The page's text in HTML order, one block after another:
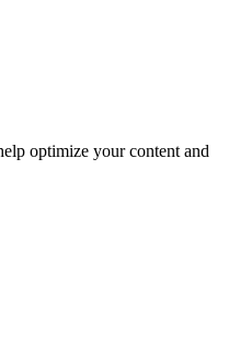
optimize your content and